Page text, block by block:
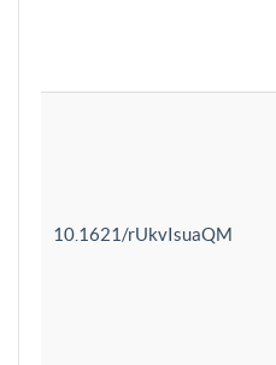
10.1621/rUkvIsuaQM